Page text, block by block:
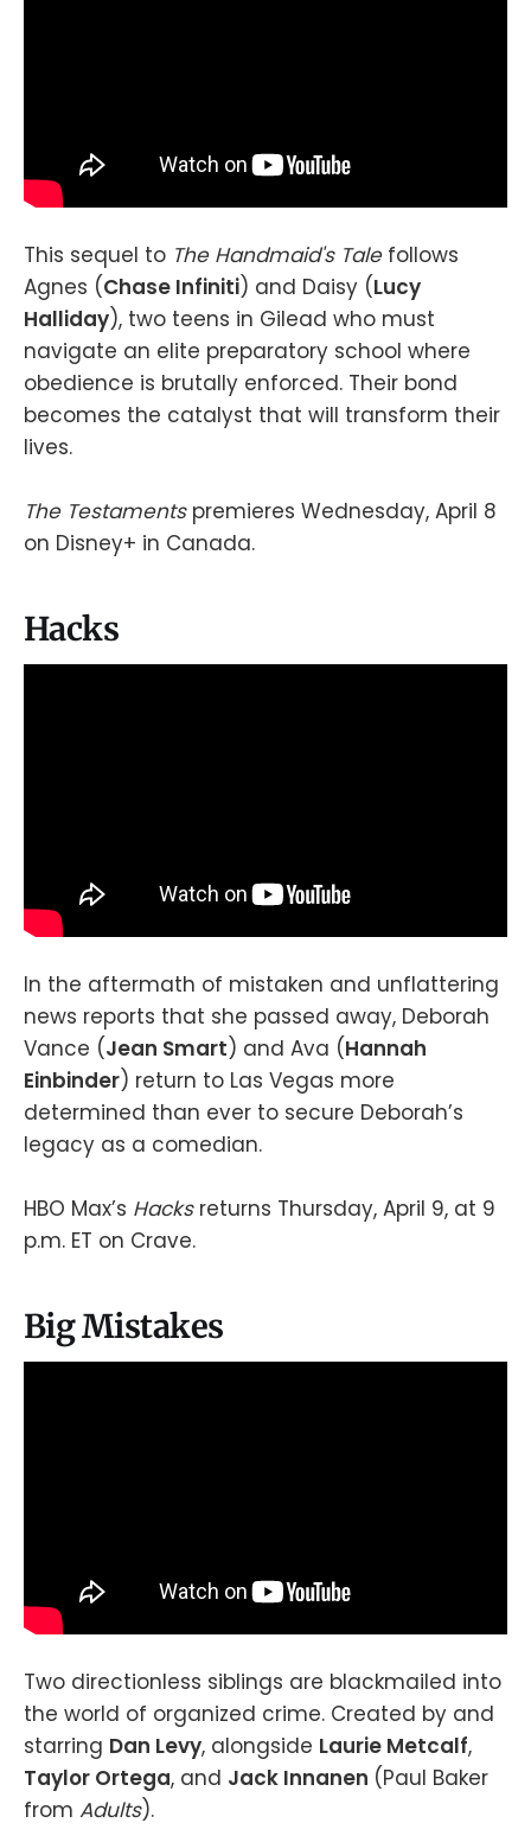
This sequel to The Handmaid's Talefollows
Agnes (Chase Infiniti) and Daisy (Lucy
Halliday), two teens in Gilead who must
navigate an elite preparatory school where
obedience is brutally enforced. Their bond
becomes the catalyst that will transform their
lives.
The Testaments premieres Wednesday, April 8
on Disney+ in Canada.
Hacks
In the aftermath of mistaken and unflattering
news reports that she passed away, Deborah
Vance (Jean Smart) and Ava (Hannah
Einbinder) return to Las Vegas more
determined than ever to secure Deborah’s
legacy as a comedian.
HBO Max’s Hacks returns Thursday, April 9, at 9
p.m. ET on Crave.
Big Mistakes
Two directionless siblings are blackmailed into
the world of organized crime. Created by and
starring Dan Levy, alongside Laurie Metcalf,
Taylor Ortega, and Jack Innanen (Paul Baker
from Adults).